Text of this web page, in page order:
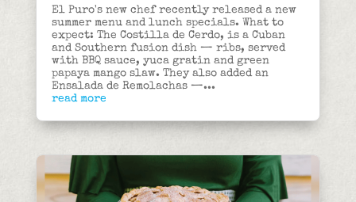
El Puro's new chef recently released a new
summer menu and lunch specials. What to
expect: The Costilla de Cerdo, is a Cuban
and Southern fusion dish — ribs, served
with BBQ sauce, yuca gratin and green
papaya mango slaw. They also added an
Ensalada de Remolachas —...
read more